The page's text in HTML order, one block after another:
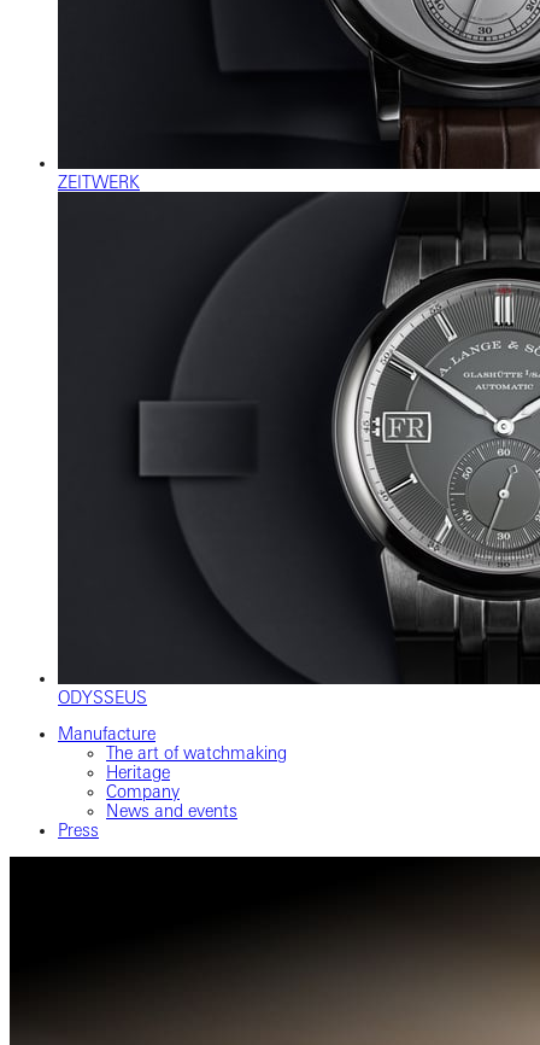
ZEITWERK
ODYSSEUS
Manufacture
The art of watchmaking
Heritage
Company
News and events
Press